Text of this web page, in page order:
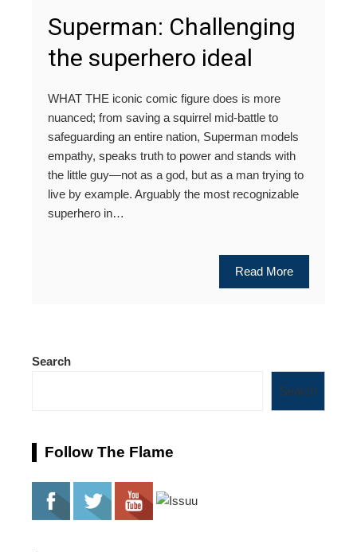
Superman: Challenging
the superhero ideal
WHAT THE iconic comic figure does is more
nuanced; from saving a squirrel mid-battle to
safeguarding an entire nation, Superman models
empathy, speaks truth to power and stands with
the little guy—not as a god, but as a man trying to
live by example. Arguably the most recognizable
superhero in…
Read More
Search
Search
Follow The Flame